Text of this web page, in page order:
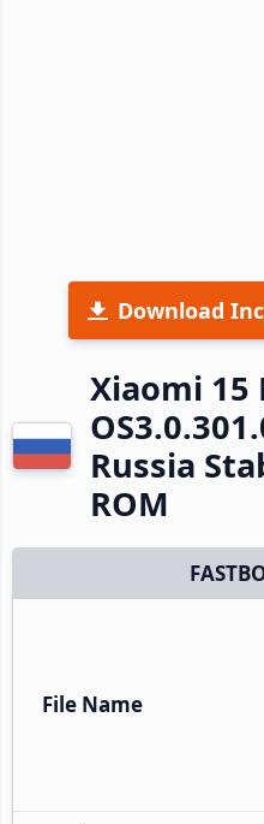
Download
Xiaomi 15
Russia
ROM
File Name